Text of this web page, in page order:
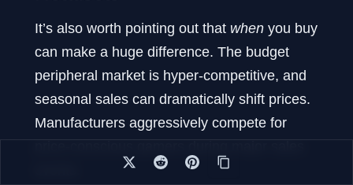
It’s also worth pointing out that when you buy
can make a huge difference. The budget
peripheral market is hyper-competitive, and
seasonal sales can dramatically shift prices.
Manufacturers aggressively compete for